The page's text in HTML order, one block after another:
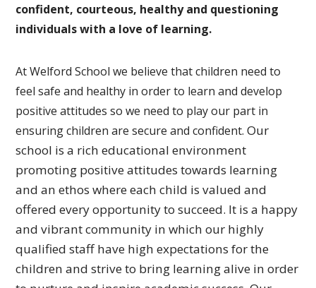
confident, courteous, healthy and questioning
individuals with a love of learning.
At Welford School we believe that children need to
feel safe and healthy in order to learn and develop
positive attitudes so we need to play our part in
ensuring children are secure and confident.Our
school is a rich educational environment
promoting positive attitudes towards learning
and an ethos where eachchild is valued and
offered every opportunity to succeed. It is a happy
and vibrant community in which our highly
qualifiedstaff have high expectations for the
children and strive to bring learning alive in order